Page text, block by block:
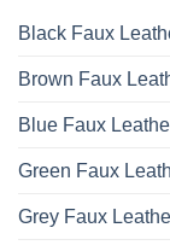
Black Faux
Brown Faux
Blue Faux
Green Faux
Grey Faux